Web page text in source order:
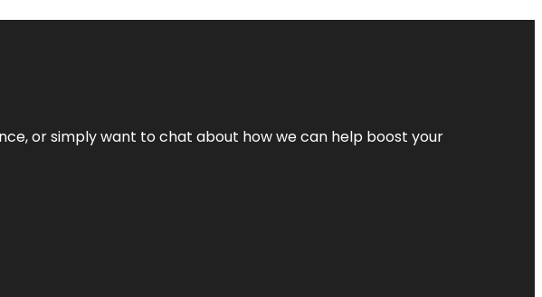
or simply want to chat about how we can help boost your